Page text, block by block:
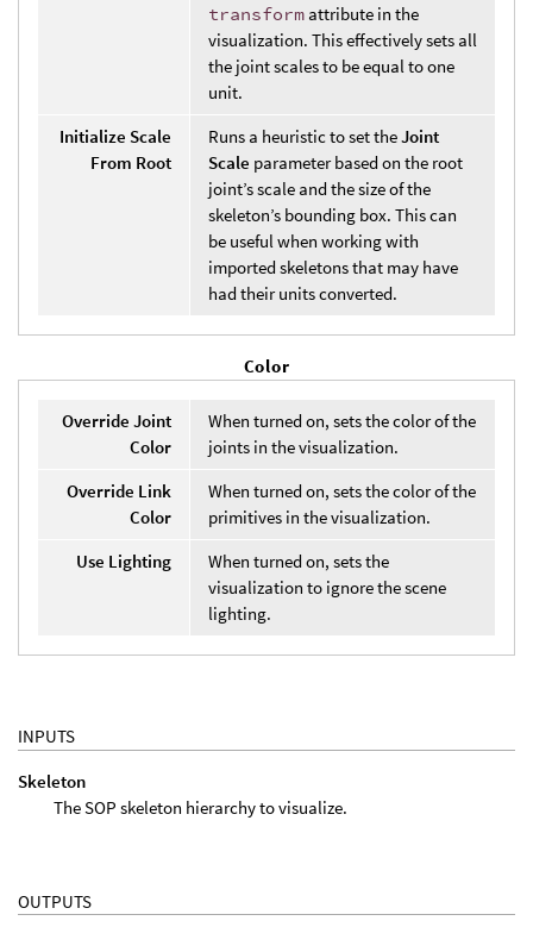
transform attribute in the
visualization. This effectively sets all
the joint scales to be equal to one
unit.
Initialize Scale
From Root
Runs a heuristic to set theJoint
Scale parameter based on the root
joint’s scale and the size of the
skeleton’s bounding box. This can
be useful when working with
imported skeletons that may have
had their units converted.
Color
Override Joint
Color
When turned on, sets the color of the
joints in the visualization.
Override Link
Color
When turned on, sets the color of the
primitives in the visualization.
Use Lighting
When turned on, sets the
visualization to ignore the scene
lighting.
INPUTS
Skeleton
The SOP skeleton hierarchy to visualize.
OUTPUTS